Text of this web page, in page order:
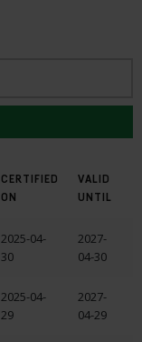
CERTIFIED
ON
VALID
UNTIL
2025-04-
30
2027-
04-30
2025-04-
29
2027-
04-29